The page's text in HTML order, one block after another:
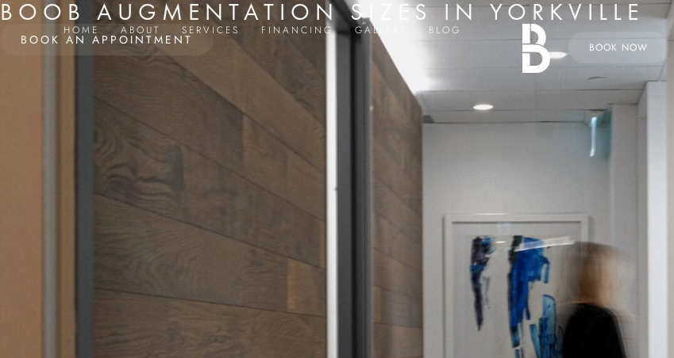
HOME ABOUT SERVICES FINANCING GALLERY
BLOG
BOOK NOW
BOOB AUGMENTATION SIZES IN YORKVILLE
BOOK AN APPOINTMENT